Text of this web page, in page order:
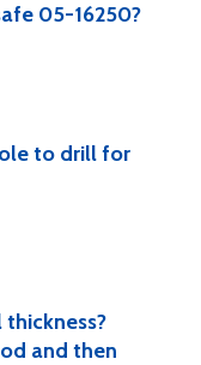
05-16250?
to drill for
and then